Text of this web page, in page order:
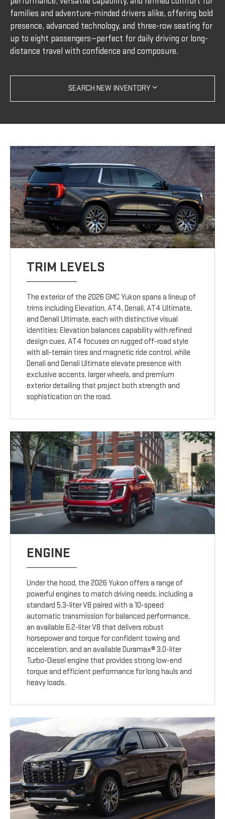
families and adventure-minded drivers alike, offering bold
presence, advanced technology, and three-row seating for
up to eight passengers—perfect for daily driving or long-
distance travel with confidence and composure.
SEARCH NEW INVENTORY
TRIM LEVELS
The exterior of the 2026 GMC Yukon spans a lineup of
trims including Elevation, AT4, Denali, AT4 Ultimate,
and Denali Ultimate, each with distinctive visual
identities: Elevation balances capability with refined
design cues, AT4 focuses on rugged off-road style
with all-terrain tires and magnetic ride control, while
Denali and Denali Ultimate elevate presence with
exclusive accents, larger wheels, and premium
exterior detailing that project both strength and
sophistication on the road.
ENGINE
Under the hood, the 2026 Yukon offers a range of
powerful engines to match driving needs, including a
standard 5.3-liter V8 paired with a 10-speed
automatic transmission for balanced performance,
an available 6.2-liter V8 that delivers robust
horsepower and torque for confident towing and
acceleration, and an available Duramax® 3.0-liter
Turbo-Diesel engine that provides strong low-end
torque and efficient performance for long hauls and
heavy loads.